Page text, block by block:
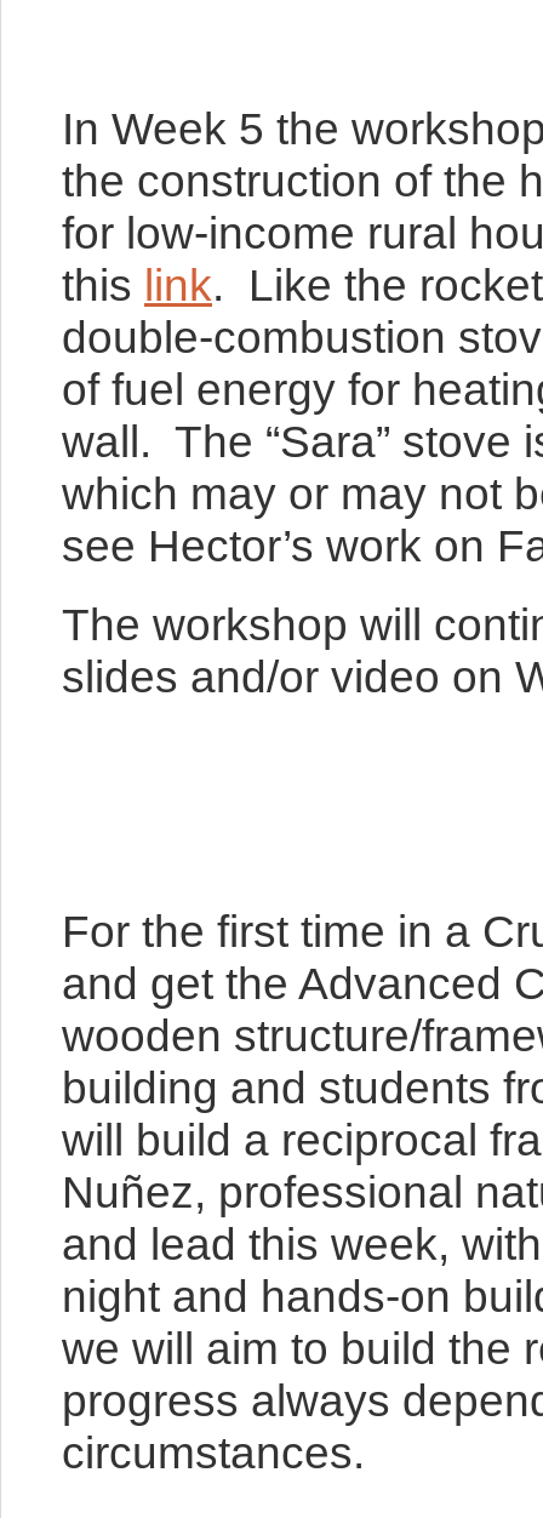
In Week 5 the
the construction of the
for low-income rural
this link. Like the
double-combustion
of fuel energy for
wall. The “Sara”
which may or may not
see Hector’s work on
The workshop will
slides and/or video on
For the first time in a
and get the Advanced
wooden structure/
building and students
will build a reciprocal
Nuñez, professional
and lead this week,
night and hands-on
we will aim to build the
progress always
circumstances.